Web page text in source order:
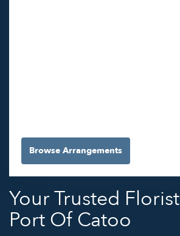
Browse Arrangements
Your Trusted
Port Of Catoo